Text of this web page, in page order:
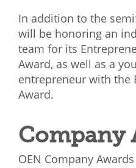
In addition to the
will be honoring an
team for its
Award, as well as a
entrepreneur with the
Award.
Company
OEN Company